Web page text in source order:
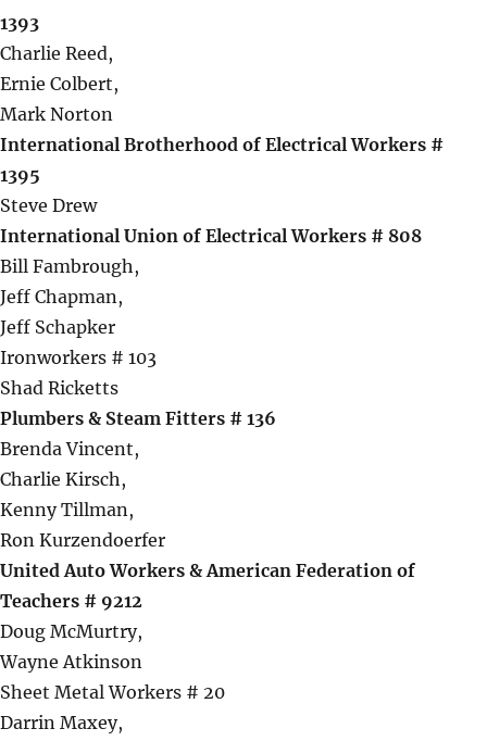
1393
Charlie Reed,
Ernie Colbert,
Mark Norton
International Brotherhood of Electrical Workers #
1395
Steve Drew
International Union of Electrical Workers # 808
Bill Fambrough,
Jeff Chapman,
Jeff Schapker
Ironworkers # 103
Shad Ricketts
Plumbers & Steam Fitters # 136
Brenda Vincent,
Charlie Kirsch,
Kenny Tillman,
Ron Kurzendoerfer
United Auto Workers & American Federation of
Teachers # 9212
Doug McMurtry,
Wayne Atkinson
Sheet Metal Workers # 20
Darrin Maxey,